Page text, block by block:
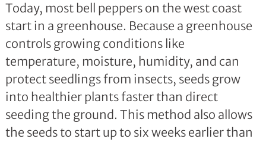
Today, most bell peppers on the west coast
start in a greenhouse. Because a greenhouse
controls growing conditions like
temperature, moisture, humidity, and can
protect seedlings from insects, seeds grow
into healthier plants faster than direct
seeding the ground. This method also allows
the seeds to start up to six weeks earlier than